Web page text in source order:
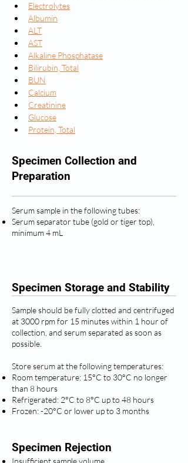
Electrolytes
Albumin
ALT
AST
Alkaline Phosphatase
Bilirubin, Total
BUN
Calcium
Creatinine
Glucose
Protein, Total
Specimen Collection and
Preparation
Serum sample in the following tubes:
Serum separator tube (gold or tiger top),
minimum 4 mL
Specimen Storage and Stability
Sample should be fully clotted and centrifuged
at 3000 rpm for 15 minutes within 1 hour of
collection, and serum separated as soon as
possible.
Store serum at the following temperatures:
Room temperature: 15°C to 30°C no longer
than 8 hours
Refrigerated: 2°C to 8°C up to 48 hours
Frozen: -20°C or lower up to 3 months
Specimen Rejection
Insufficient sample volume